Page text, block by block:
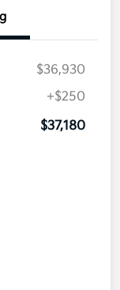
$36,930
+$250
$37,180